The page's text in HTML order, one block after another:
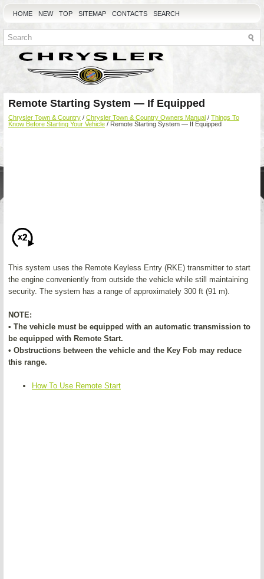
HOME NEW TOP SITEMAP CONTACTS SEARCH
Remote Starting System — If Equipped
Chrysler Town & Country / Chrysler Town & Country Owners Manual / Things To
Know Before Starting Your Vehicle / Remote Starting System — If Equipped
This system uses the Remote Keyless Entry (RKE) transmitter to start
the engine conveniently from outside the vehicle while still maintaining
security. The system has a range of approximately 300 ft (91 m).
NOTE:
• The vehicle must be equipped with an automatic transmission to
be equipped with Remote Start.
• Obstructions between the vehicle and the Key Fob may reduce
this range.
How To Use Remote Start